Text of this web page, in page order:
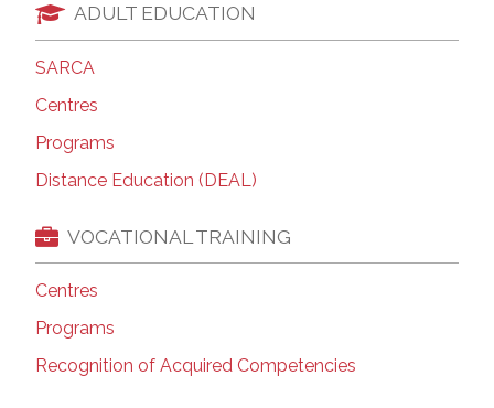
ADULT EDUCATION
SARCA
Centres
Programs
Distance Education (DEAL)
VOCATIONAL TRAINING
Centres
Programs
Recognition of Acquired Competencies